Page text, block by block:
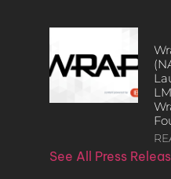
See All Press